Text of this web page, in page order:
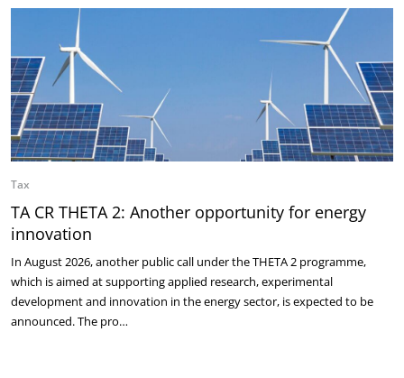
Tax
TA CR THETA 2: Another opportunity for energy
innovation
In August 2026, another public call under the THETA 2 programme,
which is aimed at supporting applied research, experimental
development and innovation in the energy sector, is expected to be
announced. The pro…